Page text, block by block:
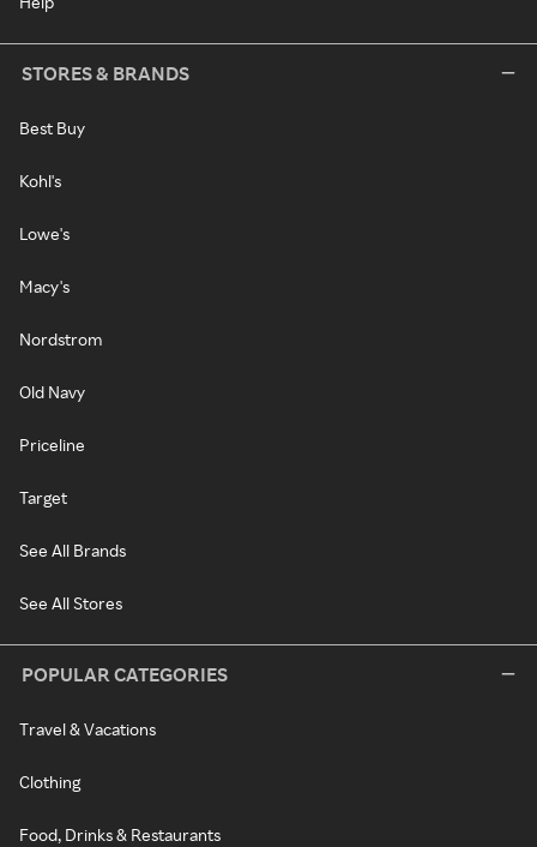
STORES & BRANDS
Best Buy
Kohl's
Lowe's
Macy's
Nordstrom
Old Navy
Priceline
Target
See All Brands
See All Stores
POPULAR CATEGORIES
Travel & Vacations
Clothing
Food, Drinks & Restaurants